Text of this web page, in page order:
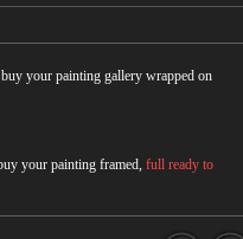
your painting gallery wrapped on
your painting framed, full ready to